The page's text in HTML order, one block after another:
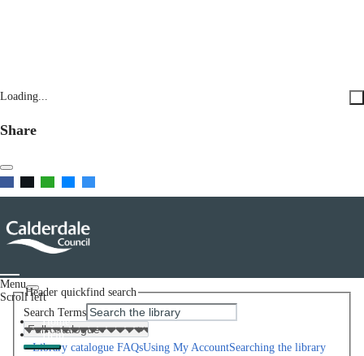
Loading...
Share
Menu
Scroll left
Home
Help
Library catalogue FAQsUsing My AccountSearching the library
Header quickfind search
Search Terms